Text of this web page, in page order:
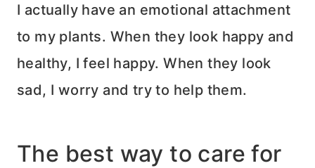
I actually have an emotional attachment
to my plants. When they look happy and
healthy, I feel happy. When they look
sad, I worry and try to help them.
The best way to care for